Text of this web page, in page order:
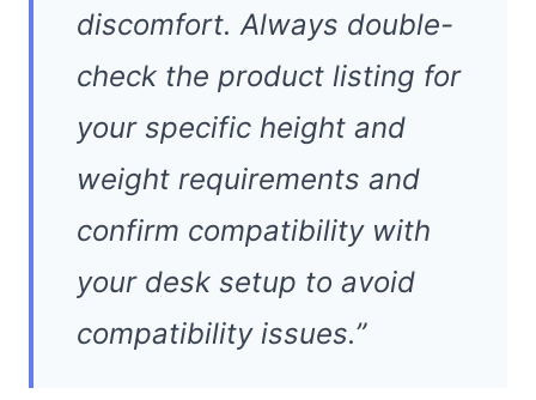
discomfort. Always double-
check the product listing for
your specific height and
weight requirements and
confirm compatibility with
your desk setup to avoid
compatibility issues.”